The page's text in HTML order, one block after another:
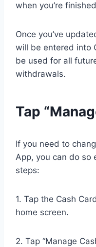
when you’re
Once you’ve
will be entered into
be used for all
withdrawals.
Tap
If you need to
App, you can do so
steps:
1. Tap the Cash
home screen.
2. Tap “Manage